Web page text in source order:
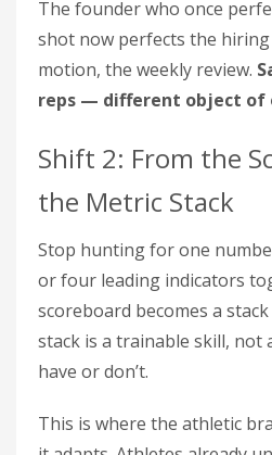
The founder who once
shot now perfects the hiring
motion, the weekly review.
reps — different object of
Shift 2: From the
the Metric Stack
Stop hunting for one
or four leading indicators
scoreboard becomes a
stack is a trainable skill, not
have or don’t.
This is where the athletic